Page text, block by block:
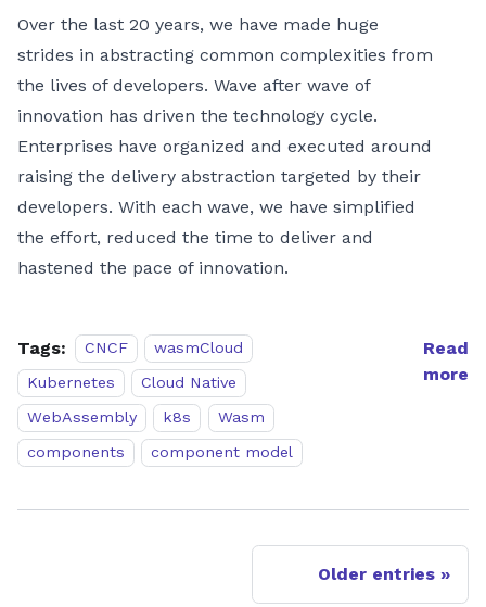
Over the last 20 years, we have made huge
strides in abstracting common complexities from
the lives of developers. Wave after wave of
innovation has driven the technology cycle.
Enterprises have organized and executed around
raising the delivery abstraction targeted by their
developers. With each wave, we have simplified
the effort, reduced the time to deliver and
hastened the pace of innovation.
Tags: CNCF
wasmCloud
Kubernetes
Cloud Native
WebAssembly
k8s
Wasm
components
component model
Read
more
Older entries